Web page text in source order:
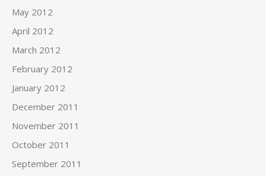
May 2012
April 2012
March 2012
February 2012
January 2012
December 2011
November 2011
October 2011
September 2011